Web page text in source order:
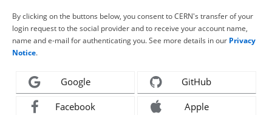
By clicking on the buttons below, you consent to CERN's transfer of your
login request to the social provider and to receive your account name,
name and e-mail for authenticating you. See more details in our Privacy
Notice.
Google GitHub
Facebook Apple